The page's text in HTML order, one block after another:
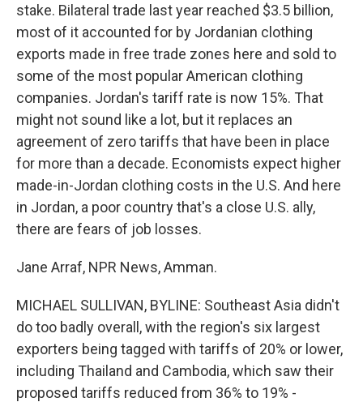
stake. Bilateral trade last year reached $3.5 billion,
most of it accounted for by Jordanian clothing
exports made in free trade zones here and sold to
some of the most popular American clothing
companies. Jordan's tariff rate is now 15%. That
might not sound like a lot, but it replaces an
agreement of zero tariffs that have been in place
for more than a decade. Economists expect higher
made-in-Jordan clothing costs in the U.S. And here
in Jordan, a poor country that's a close U.S. ally,
there are fears of job losses.
Jane Arraf, NPR News, Amman.
MICHAEL SULLIVAN, BYLINE: Southeast Asia didn't
do too badly overall, with the region's six largest
exporters being tagged with tariffs of 20% or lower,
including Thailand and Cambodia, which saw their
proposed tariffs reduced from 36% to 19% -